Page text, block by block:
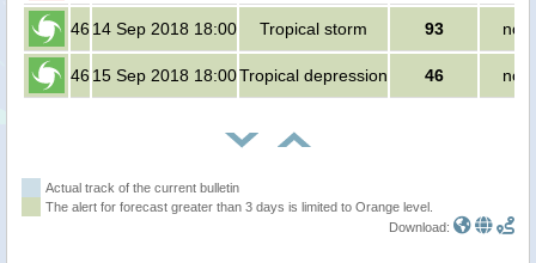
46 14 Sep 2018 18:00 Tropical storm 93 no
46 15 Sep 2018 18:00Tropical depression 46 no
Actual track of the current bulletin
The alert for forecast greater than 3 days is limited to Orange level.
Download: